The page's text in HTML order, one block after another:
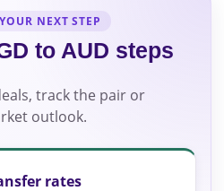
NEXT STEP
to AUD steps
track the pair or
outlook.
rates